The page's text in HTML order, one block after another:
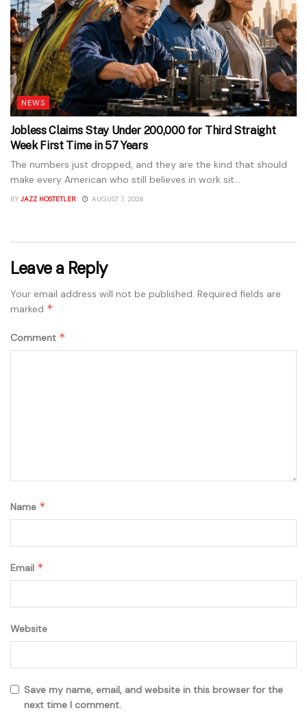
NEWS
Jobless Claims Stay Under 200,000 for Third Straight
Week First Time in 57 Years
The numbers just dropped, and they are the kind that should
make every American who still believes in work sit...
BY JAZZ HOSTETLER AUGUST 7, 2026
Leave a Reply
Your email address will not be published. Required fields are
marked *
Comment *
Name *
Email *
Website
Save my name, email, and website in this browser for the
next time I comment.